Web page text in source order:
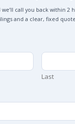
we’ll call you back within 2
and a clear, fixed
Last